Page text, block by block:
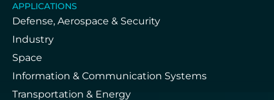
APPLICATIONS
Defense, Aerospace & Security
Industry
Space
Information & Communication Systems
Transportation & Energy